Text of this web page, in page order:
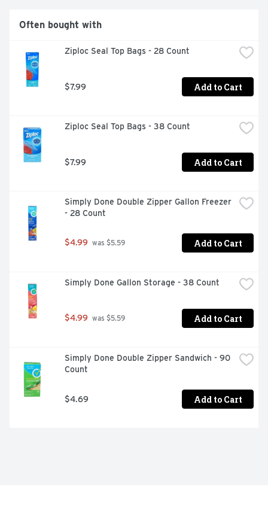
Often bought with
Ziploc Seal Top Bags - 28 Count
$7.99 Add to Cart
Ziploc Seal Top Bags - 38 Count
$7.99 Add to Cart
Simply Done Double Zipper Gallon Freezer
- 28 Count
$4.99 was $5.59 Add to Cart
Simply Done Gallon Storage - 38 Count
$4.99 was $5.59 Add to Cart
Simply Done Double Zipper Sandwich - 90
Count
$4.69 Add to Cart